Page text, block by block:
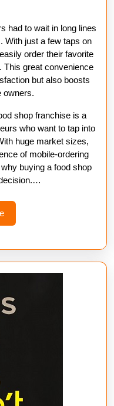
had to wait in long lines
With just a few taps on
order their favorite
This great convenience
but also boosts
owners.
shop franchise is a
who want to tap into
huge market sizes,
of mobile-ordering
buying a food shop
Read
More